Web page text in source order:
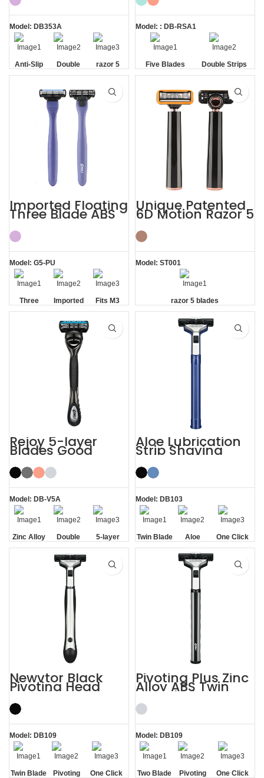
Model: DB353A
Anti-Slip
Handle
Double
Strip
razor 5
blade
Razor
Model: : DB-RSA1
Five Blades Double Strips
Imported Floating
Three Blade ABS
Razor Fits Mach
Handle
Model: G5-PU
Three
Blade
Imported
Floating
Blades
Fits M3
Handle
Unique Patented
6D Motion Razor 5
Blades Men
Shaving System
Model: ST001
razor 5 blades
Rejoy 5-layer
Blades Good
Razors for Men
Black System
Razor
Model: DB-V5A
Zinc Alloy
Handle
Double
Aloe Vera
Strip
5-layer
Blades
Aloe Lubrication
Strip Shaving
Twin Blade Razor
Model: DB103
Twin Blade
Aloe
Lubrication
Strip
One Click
Replaceable
Newvtor Black
Pivoting Head
Two Blade Razors
Model: DB109
Twin Blade Pivoting
One Click
Pivoting Plus Zinc
Alloy ABS Twin
Two Blade Razor
Model: DB109
Two Blade Pivoting
One Click